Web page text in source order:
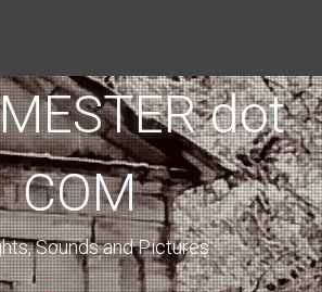
dot
COM
Sounds and Pictures